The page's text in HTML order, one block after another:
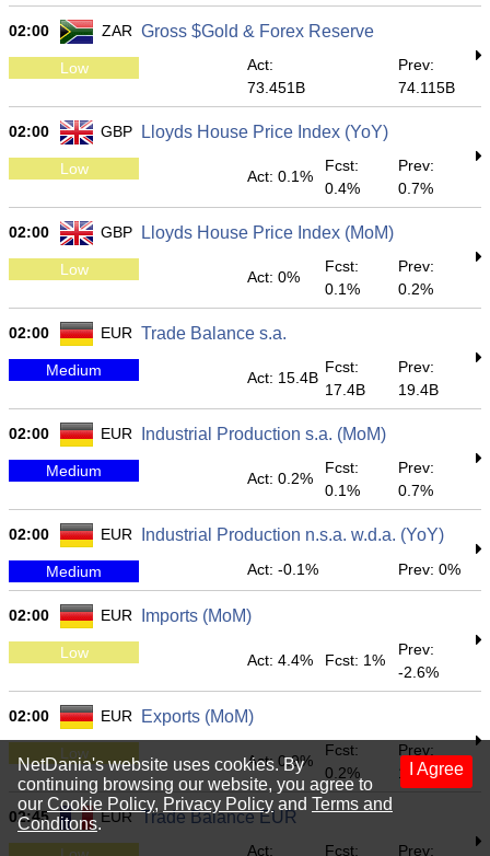
02:00 ZAR Gross $Gold & Forex Reserve
Low
Act:
73.451B
Prev:
74.115B
02:00 GBP Lloyds House Price Index (YoY)
Low Act: 0.1%
Fcst:
0.4%
Prev:
0.7%
02:00 GBP Lloyds House Price Index (MoM)
Low Act: 0%
Fcst:
0.1%
Prev:
0.2%
02:00 EUR Trade Balance s.a.
Medium Act: 15.4B
Fcst:
17.4B
Prev:
19.4B
02:00 EUR Industrial Production s.a. (MoM)
Medium Act: 0.2%
Fcst:
0.1%
Prev:
0.7%
02:00 EUR Industrial Production n.s.a. w.d.a. (YoY)
Medium Act: -0.1% Prev: 0%
02:00 EUR Imports (MoM)
Low Act: 4.4% Fcst: 1%
Prev:
-2.6%
02:00 EUR Exports (MoM)
Low Act: 0.9%
Fcst:
0.2%
Prev:
1.1%
02:45 EUR Trade Balance EUR
Act: Fcst: Prev:
I Agree
NetDania's website uses cookies. By
continuing browsing our website, you agree to
our Cookie Policy, Privacy Policy and Terms and
Conditons.